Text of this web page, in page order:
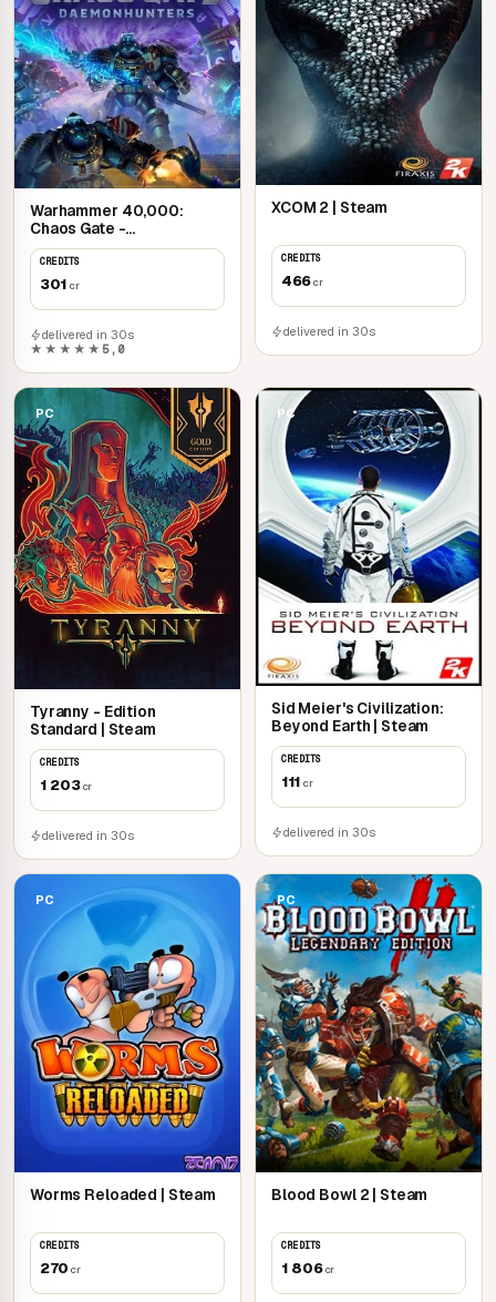
Warhammer 40,000:
Chaos Gate -
Daemonhunters | Steam
CREDITS
301 cr
delivered in 30s
★★★★★ 5,0
XCOM 2 | Steam
CREDITS
466cr
delivered in 30s
PC
Tyranny - Edition
Standard | Steam
CREDITS
1 203cr
delivered in 30s
PC
Sid Meier's Civilization:
Beyond Earth | Steam
CREDITS
111 cr
delivered in 30s
PC
Worms Reloaded | Steam
CREDITS
270 cr
PC
Blood Bowl 2 | Steam
CREDITS
1 806cr